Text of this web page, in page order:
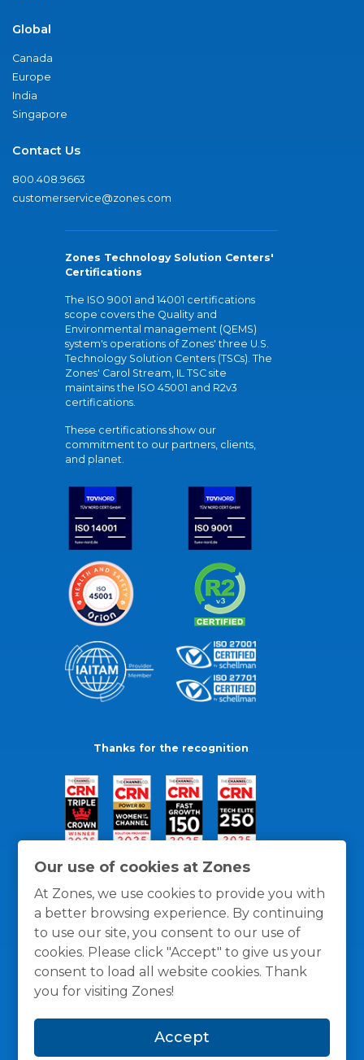
Our use of cookies at Zones
At Zones, we use cookies to provide you with
a better browsing experience. By continuing
to use our site, you consent to our use of
cookies. Please click "Accept" to give us your
consent to load all website cookies. Thank
you for visiting Zones!
Accept
Global
Canada
Europe
India
Singapore
Contact Us
800.408.9663
customerservice@zones.com
Zones Technology Solution Centers'
Certifications
The ISO 9001 and 14001 certifications
scope covers the Quality and
Environmental management (QEMS)
system's operations of Zones' three U.S.
Technology Solution Centers (TSCs). The
Zones' Carol Stream, IL TSC site
maintains the ISO 45001 and R2v3
certifications.
These certifications show our
commitment to our partners, clients,
and planet.
Thanks for the recognition